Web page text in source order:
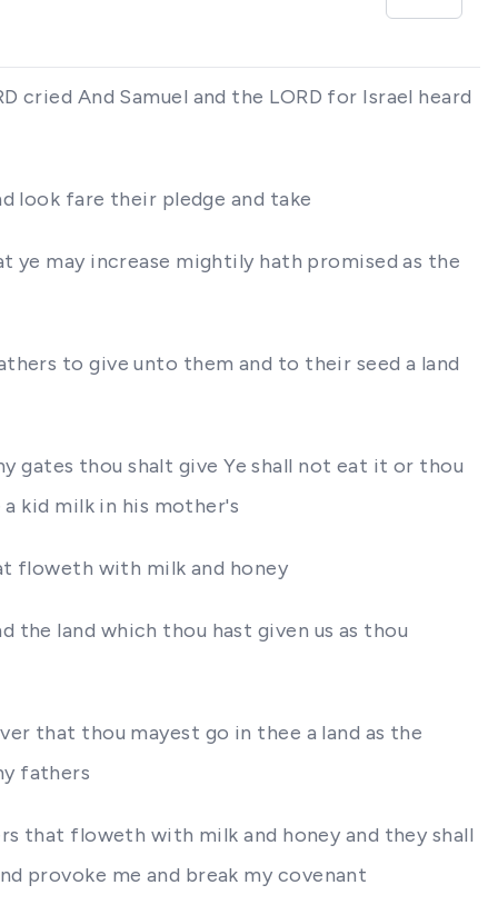
cried And Samuel and the LORD for Israel heard
look fare their pledge and take
may increase mightily hath promised as the
to give unto them and to their seed a land
gates thou shalt give Ye shall not eat it or thou
kid milk in his mother's
floweth with milk and honey
the land which thou hast given us as thou
that thou mayest go in thee a land as the
fathers
that floweth with milk and honey and they shall
provoke me and break my covenant